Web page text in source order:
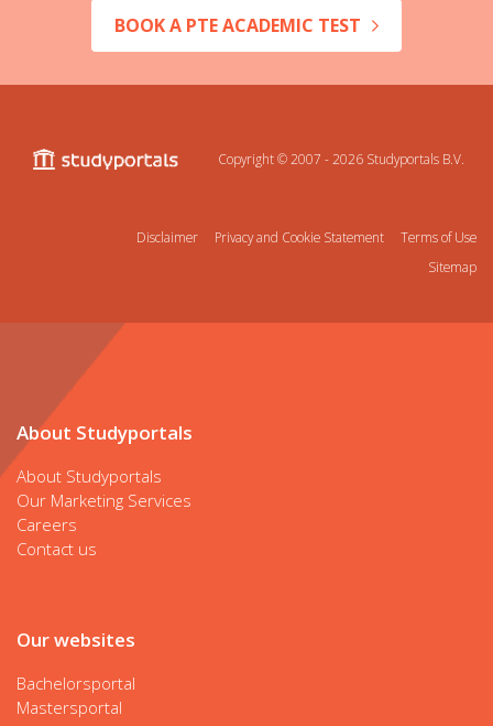
BOOK A PTE ACADEMIC TEST
Copyright © 2007 - 2026 Studyportals B.V.
Disclaimer Privacy and Cookie Statement
Terms of Use
Sitemap
About Studyportals
About Studyportals
Our Marketing Services
Careers
Contact us
Our websites
Bachelorsportal
Mastersportal